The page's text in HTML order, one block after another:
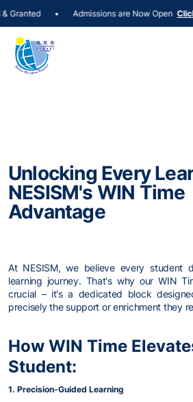
Granted Admissions are Now OpenClick
Unlocking Every
NESISM's WIN Time
Advantage
At NESISM, we believe every student
learning journey. That's why our WIN
crucial – it's a dedicated block
precisely the support or enrichment they
How WIN Time
Student:
1. Precision-Guided Learning